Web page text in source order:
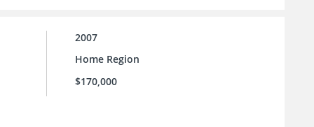
2007
Home Region
$170,000